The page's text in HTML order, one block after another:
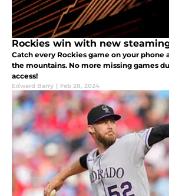
Rockies win with new
Catch every Rockies game on your phone
the mountains. No more missing games
access!
Edward Barry | Feb 28, 2024